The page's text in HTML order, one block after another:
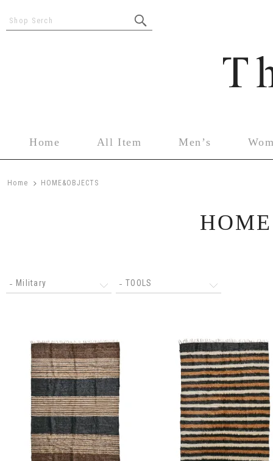
Shop Serch
Home All Item Men’s
Home > HOME&OBJECTS
Military TOOLS